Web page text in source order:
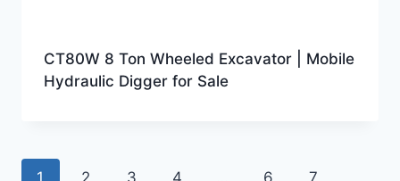
CT80W 8 Ton Wheeled Excavator | Mobile
Hydraulic Digger for Sale